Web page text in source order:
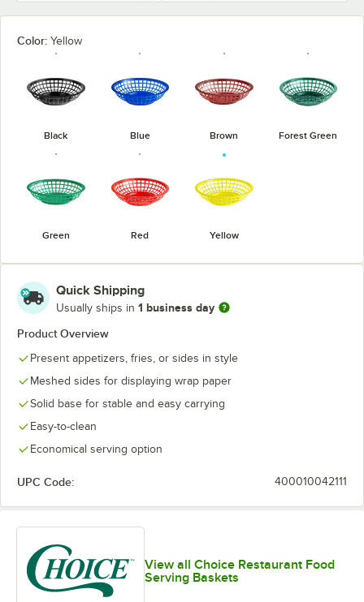
Color: Yellow
Black Blue Brown Forest Green
Green Red Yellow
Quick Shipping
Usually ships in 1 business day
Product Overview
Present appetizers, fries, or sides in style
Meshed sides for displaying wrap paper
Solid base for stable and easy carrying
Easy-to-clean
Economical serving option
UPC Code: 400010042111
View all Choice Restaurant Food
Serving Baskets